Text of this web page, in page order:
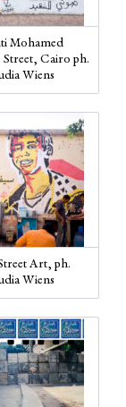
Mohamed
Cairo ph.
Wiens
Art, ph.
Wiens